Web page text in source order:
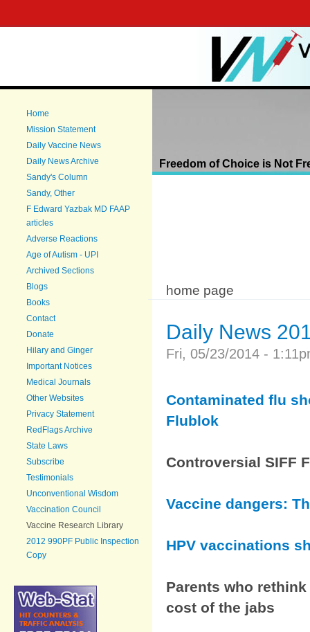
Home
Mission Statement
Daily Vaccine News
Daily News Archive
Sandy's Column
Sandy, Other
F Edward Yazbak MD FAAP
articles
Adverse Reactions
Age of Autism - UPI
Archived Sections
Blogs
Books
Contact
Donate
Hilary and Ginger
Important Notices
Medical Journals
Other Websites
Privacy Statement
RedFlags Archive
State Laws
Subscribe
Testimonials
Unconventional Wisdom
Vaccination Council
Vaccine Research Library
2012 990PF Public Inspection
Copy
Freedom of Choice is Not
home page
Daily News
Fri, 05/23/2014 -
Contaminated flu
Flublok
Controversial SIFF
Vaccine dangers:
HPV vaccinations
Parents who
cost of the jabs